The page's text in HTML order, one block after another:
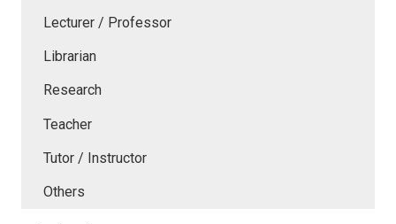
Lecturer / Professor
Librarian
Research
Teacher
Tutor / Instructor
Others